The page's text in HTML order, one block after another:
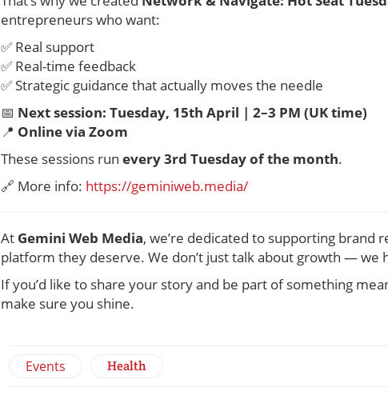
entrepreneurs who want:
✅ Real support
✅ Real-time feedback
✅ Strategic guidance that actually moves the needle
📅 Next session: Tuesday, 15th April | 2–3 PM (UK time)
📍 Online via Zoom
These sessions run every 3rd Tuesday of the month.
🔗 More info: https://geminiweb.media/
At Gemini Web Media, we’re dedicated to supporting brand
platform they deserve. We don’t just talk about growth — we
If you’d like to share your story and be part of something
make sure you shine.
Events Health